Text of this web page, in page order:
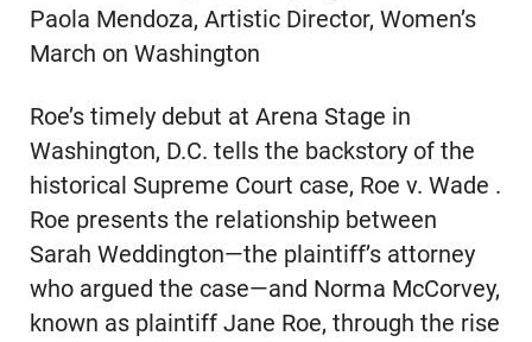
Paola Mendoza, Artistic Director, Women’s
March on Washington
Roe’s timely debut at Arena Stage in
Washington, D.C. tells the backstory of the
historical Supreme Court case, Roe v. Wade .
Roe presents the relationship between
Sarah Weddington—the plaintiff’s attorney
who argued the case—and Norma McCorvey,
known as plaintiff Jane Roe, through the rise